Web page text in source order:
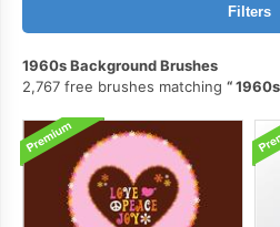
Filters
1960s Background Brushes
2,767 free brushes matching